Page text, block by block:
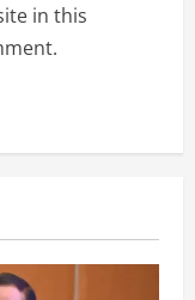
in this